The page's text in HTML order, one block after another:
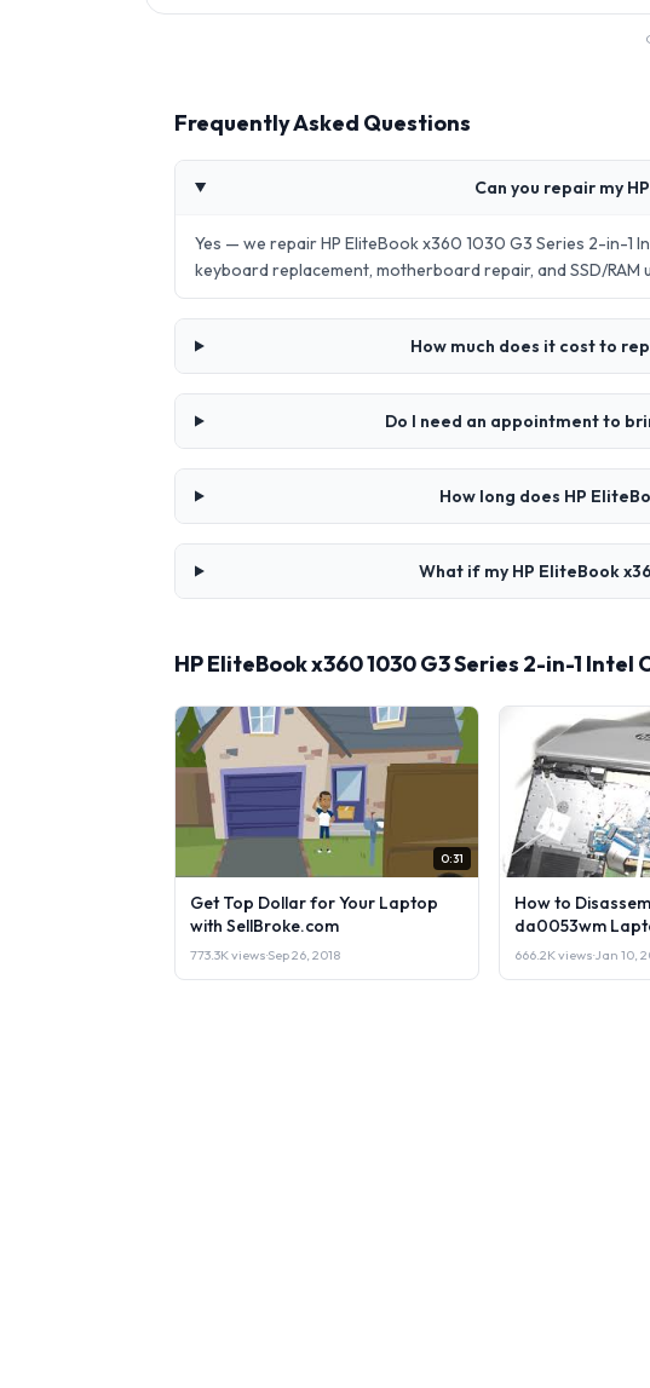
Frequently Asked Questions
Can you repair my
Yes — we repair HP EliteBook x360 1030 G3 Series 2-in-1
keyboard replacement, motherboard repair, and SSD/
How much does it cost to
Do I need an appointment to
How long does HP
What if my HP EliteBook
HP EliteBook x360 1030 G3 Series 2-in-1
0:31
Get Top Dollar for Your Laptop
with SellBroke.com
773.3K views·Sep 26, 2018
How to
da0053wm
666.2K views·Jan 10,